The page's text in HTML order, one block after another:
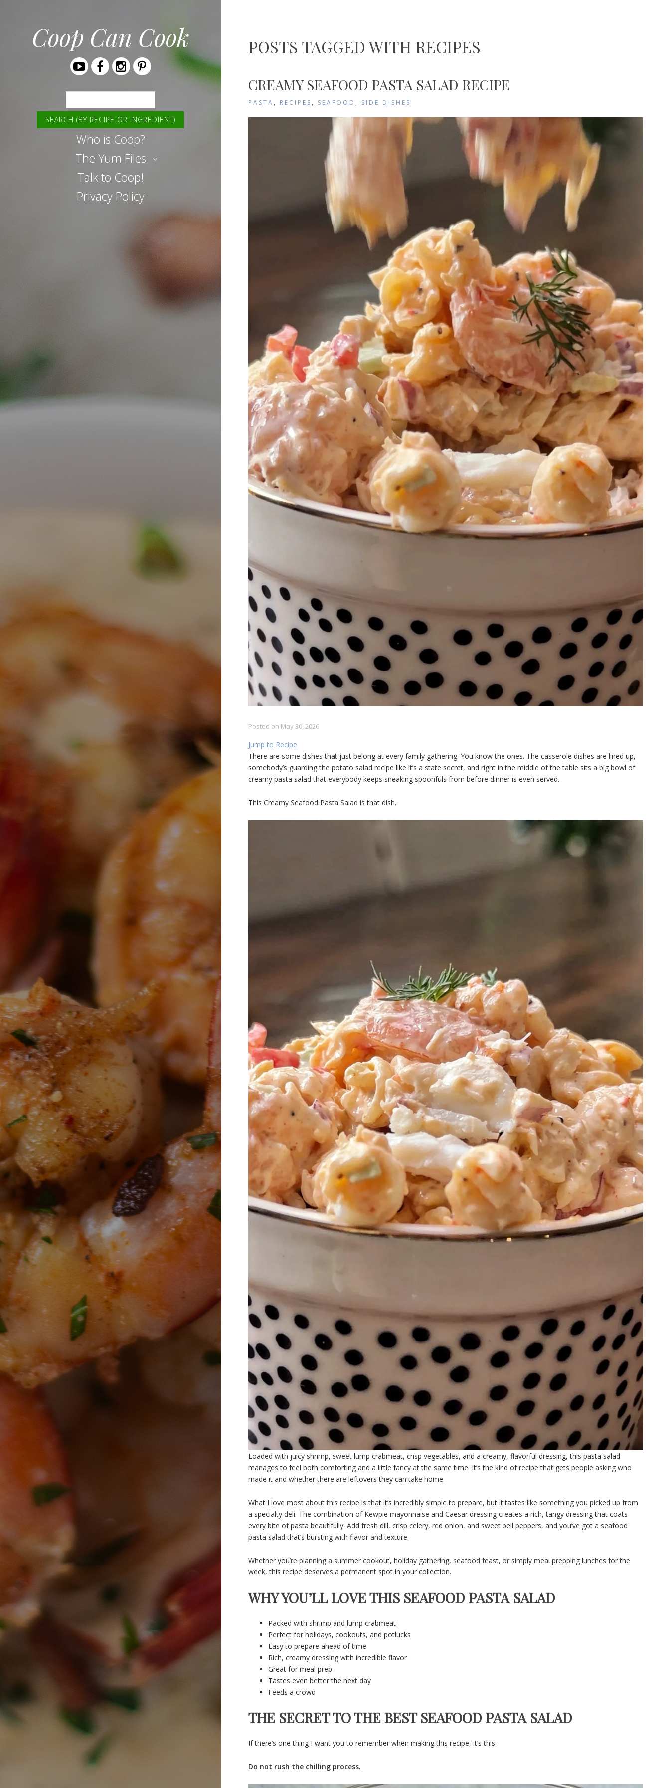
Coop Can Cook
YoutubeFacebookInstagramPinterest
Who is Coop?
The Yum Files
Talk to Coop!
Privacy Policy
POSTS TAGGED WITH RECIPES
CREAMY SEAFOOD PASTA SALAD RECIPE
PASTA, RECIPES, SEAFOOD , SIDE DISHES
Posted on May 30, 2026
Jump to Recipe
There are some dishes that just belong at every family gathering. You know the ones. The casserole dishes are lined up,
somebody’s guarding the potato salad recipe like it’s a state secret, and right in the middle of the table sits a big bowl of
creamy pasta salad that everybody keeps sneaking spoonfuls from before dinner is even served.
This Creamy Seafood Pasta Salad is that dish.
Loaded with juicy shrimp, sweet lump crabmeat, crisp vegetables, and a creamy, flavorful dressing, this pasta salad
manages to feel both comforting and a little fancy at the same time. It’s the kind of recipe that gets people asking who
made it and whether there are leftovers they can take home.
What I love most about this recipe is that it’s incredibly simple to prepare, but it tastes like something you picked up from
a specialty deli. The combination of Kewpie mayonnaise and Caesar dressing creates a rich, tangy dressing that coats
every bite of pasta beautifully. Add fresh dill, crisp celery, red onion, and sweet bell peppers, and you’ve got a seafood
pasta salad that’s bursting with flavor and texture.
Whether you’re planning a summer cookout, holiday gathering, seafood feast, or simply meal prepping lunches for the
week, this recipe deserves a permanent spot in your collection.
WHY YOU’LL LOVE THIS SEAFOOD PASTA SALAD
Packed with shrimp and lump crabmeat
Perfect for holidays, cookouts, and potlucks
Easy to prepare ahead of time
Rich, creamy dressing with incredible flavor
Great for meal prep
Tastes even better the next day
Feeds a crowd
THE SECRET TO THE BEST SEAFOOD PASTA SALAD
If there’s one thing I want you to remember when making this recipe, it’s this:
Do not rush the chilling process.